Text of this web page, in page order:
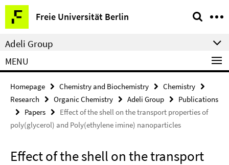
Springe
direkt
zu
Inhalt
Freie Universität Berlin
Service
Navigation
Adeli Group
MENU
Homepage Chemistry and Biochemistry
Chemistry
Research
Organic Chemistry Adeli Group
Publications
Papers
Effect of the shell on the transport properties of
poly(glycerol) and Poly(ethylene imine) nanoparticles
Effect of the shell on the transport